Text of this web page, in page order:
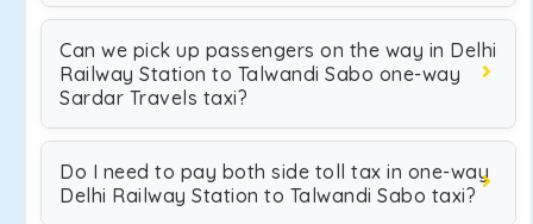
Can we pick up passengers on the way in Delhi
Railway Station to Talwandi Sabo one-way
Sardar Travels taxi?
Do I need to pay both side toll tax in one-way
Delhi Railway Station to Talwandi Sabo taxi?